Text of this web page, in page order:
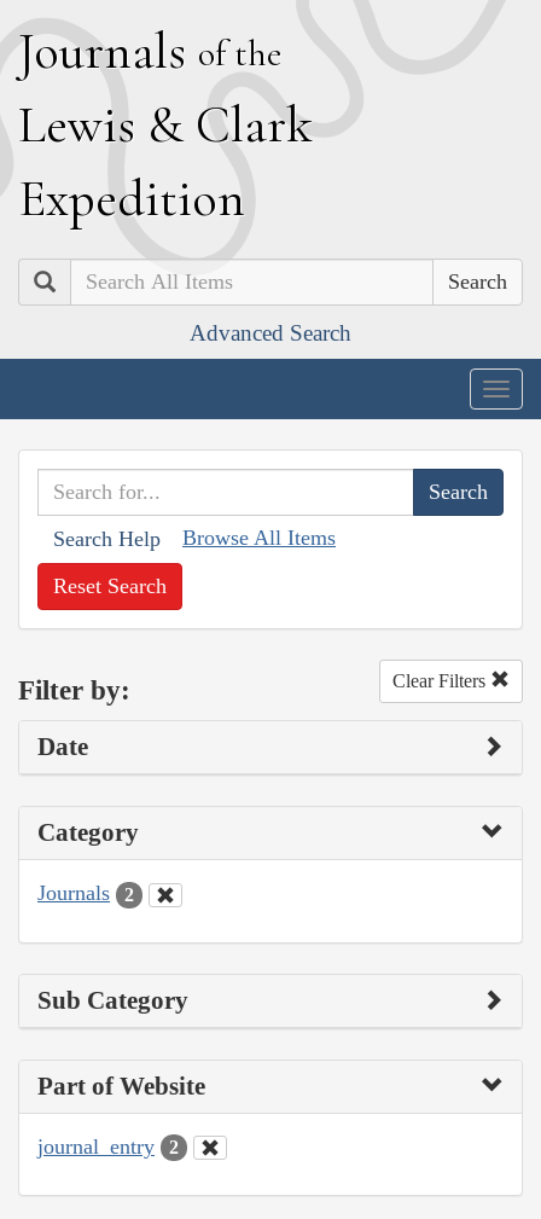
Journals of the
Lewis & Clark
Expedition
Search
Advanced Search
Search Help Browse All Items
Reset Search
Filter by: Clear Filters
Date
Category
Journals 2
Sub Category
Part of Website
journal_entry 2